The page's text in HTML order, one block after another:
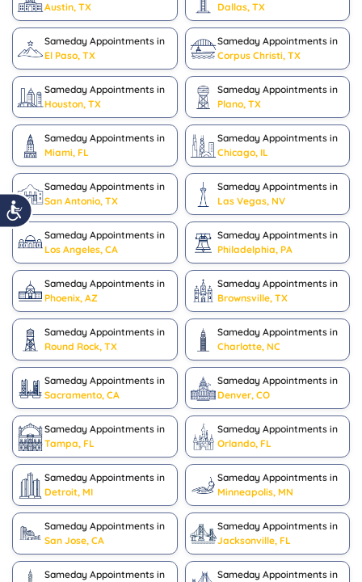
Austin, TX
Dallas, TX
Sameday Appointments in
El Paso, TX
Sameday Appointments in
Corpus Christi, TX
Sameday Appointments in
Houston, TX
Sameday Appointments in
Plano, TX
Sameday Appointments in
Miami, FL
Sameday Appointments in
Chicago, IL
Sameday Appointments in
San Antonio, TX
Sameday Appointments in
Las Vegas, NV
Sameday Appointments in
Los Angeles, CA
Sameday Appointments in
Philadelphia, PA
Sameday Appointments in
Phoenix, AZ
Sameday Appointments in
Brownsville, TX
Sameday Appointments in
Round Rock, TX
Sameday Appointments in
Charlotte, NC
Sameday Appointments in
Sacramento, CA
Sameday Appointments in
Denver, CO
Sameday Appointments in
Tampa, FL
Sameday Appointments in
Orlando, FL
Sameday Appointments in
Detroit, MI
Sameday Appointments in
Minneapolis, MN
Sameday Appointments in
San Jose, CA
Sameday Appointments in
Jacksonville, FL
Sameday Appointments in
Sameday Appointments in